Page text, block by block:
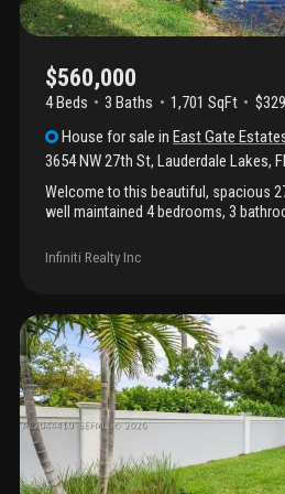
$560,000
4 Beds 3 Baths 1,701 SqFt
House for sale inEast Gate
3654 NW 27th St, Lauderdale Lakes,
Welcome to this beautiful, spacious
well maintained 4 bedrooms, 3
additional bedroom, a generous den
easily generate additional income.
2022 roof, a/c 2022 and 2020 water
plumbing and electrical. Additional
garage, a large covered back patio,
with water view in the rear. Please
reservation for this lovely home.
Infiniti Realty Inc